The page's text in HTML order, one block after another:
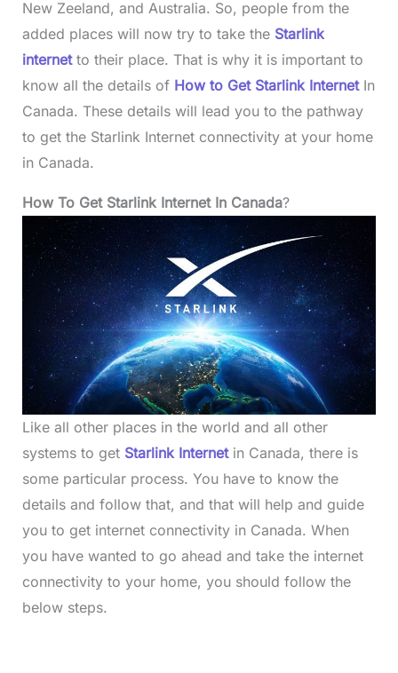
New Zeeland, and Australia. So, people from the
added places will now try to take the Starlink
internetto their place. That is why it is important to
know all the details of How to Get Starlink InternetIn
Canada. These details will lead you to the pathway
to get the Starlink Internet connectivity at your home
in Canada.
How To Get Starlink Internet In Canada?
Like all other places in the world and all other
systems to get Starlink Internetin Canada, there is
some particular process. You have to know the
details and follow that, and that will help and guide
you to get internet connectivity in Canada. When
you have wanted to go ahead and take the internet
connectivity to your home, you should follow the
below steps.